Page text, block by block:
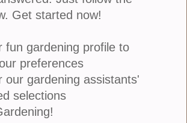
White 6-Pack
are small in diameter, sweet-
four white rounded petals. They are
plants and combine nicely with
Lobelia.
refund policy
Get started now!
fun gardening profile to
preferences
our gardening assistants'
selections